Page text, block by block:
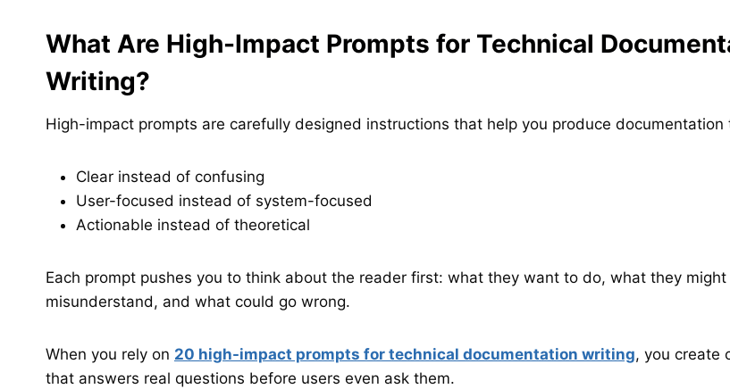
What Are High-Impact Prompts for Technical
Writing?
High-impact prompts are carefully designed instructions that help you produce documentation
Clear instead of confusing
User-focused instead of system-focused
Actionable instead of theoretical
Each prompt pushes you to think about the reader first: what they want to do, what they might
misunderstand, and what could go wrong.
When you rely on 20 high-impact prompts for technical documentation writing, you create
that answers real questions before users even ask them.